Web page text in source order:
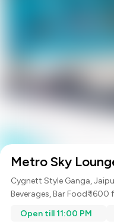
Metro Sky
Cygnett Style Ganga,
Beverages,Bar Food₹
Open till 11:00 PM